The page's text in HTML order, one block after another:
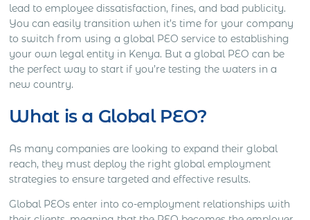
lead to employee dissatisfaction, fines, and bad publicity.
You can easily transition when it’s time for your company
to switch from using a global PEO service to establishing
your own legal entity in Kenya. But a global PEO can be
the perfect way to start if you’re testing the waters in a
new country.
What is a Global PEO?
As many companies are looking to expand their global
reach, they must deploy the right global employment
strategies to ensure targeted and effective results.
Global PEOs enter into co-employment relationships with